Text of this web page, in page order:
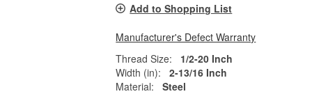
Add to Shopping List
Manufacturer's Defect Warranty
Thread Size:
1/2-20 Inch
Width (in):
2-13/16 Inch
Material:
Steel